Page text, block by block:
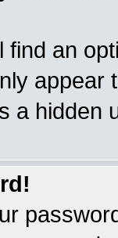
find an
appear
a hidden